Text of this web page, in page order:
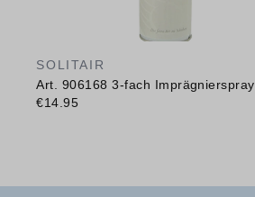
SOLITAIR
Art. 906168 3-fach Imprägnierspray
€14.95